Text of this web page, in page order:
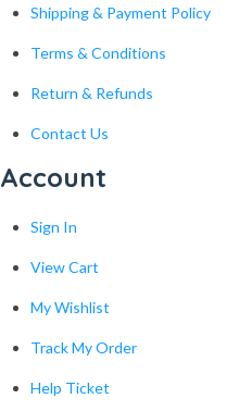
Shipping & Payment Policy
Terms & Conditions
Return & Refunds
Contact Us
Account
Sign In
View Cart
My Wishlist
Track My Order
Help Ticket